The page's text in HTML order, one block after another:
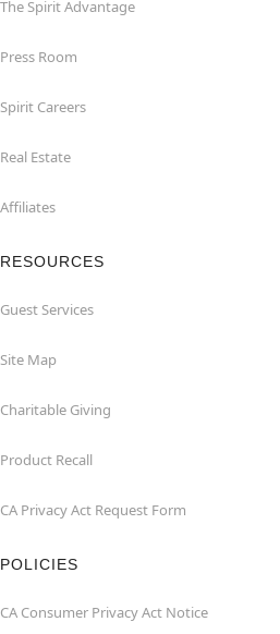
The Spirit Advantage
Press Room
Spirit Careers
Real Estate
Affiliates
RESOURCES
Guest Services
Site Map
Charitable Giving
Product Recall
CA Privacy Act Request Form
POLICIES
CA Consumer Privacy Act Notice